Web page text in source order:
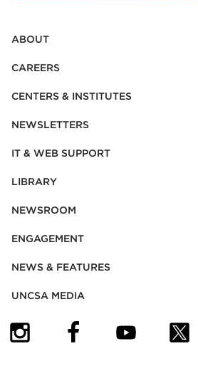
ABOUT
CAREERS
CENTERS & INSTITUTES
NEWSLETTERS
IT & WEB SUPPORT
LIBRARY
NEWSROOM
ENGAGEMENT
NEWS & FEATURES
UNCSA MEDIA